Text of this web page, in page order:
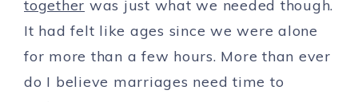
together was just what we needed though.
It had felt like ages since we were alone
for more than a few hours. More than ever
do I believe marriages need time to